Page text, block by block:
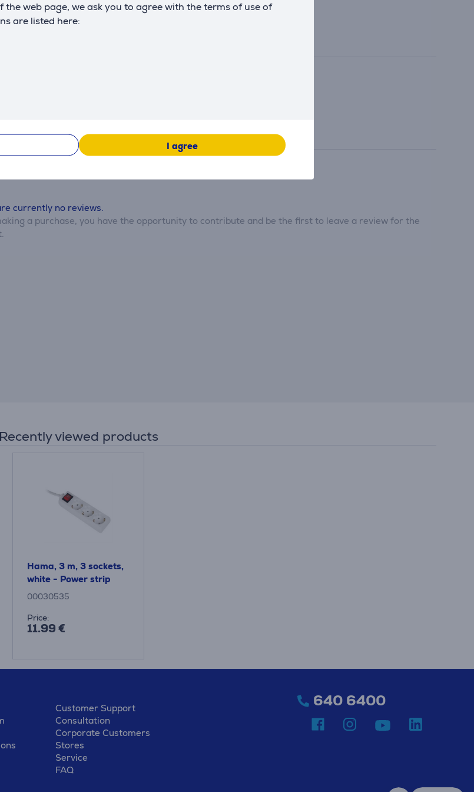
web page, we ask you to agree with the terms of use of
are listed here:
I agree
Reviews
currently no reviews.
a purchase, you have the opportunity to contribute and be the first to leave a review for the
Recently viewed products
Hama, 3 m, 3 sockets,
white - Power strip
00030535
Price:
11.99 €
Customer Support
Consultation
Corporate Customers
Stores
Service
FAQ
640 6400